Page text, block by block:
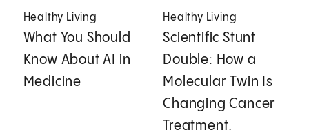
Healthy Living
What You Should
Know About AI in
Medicine
Healthy Living
Scientific Stunt
Double: How a
Molecular Twin Is
Changing Cancer
Treatment,